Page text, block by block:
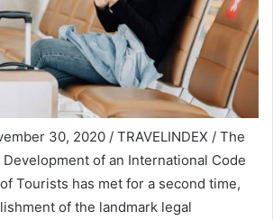
30, 2020 / TRAVELINDEX / The
of an International Code
Tourists has met for a second time,
of the landmark legal